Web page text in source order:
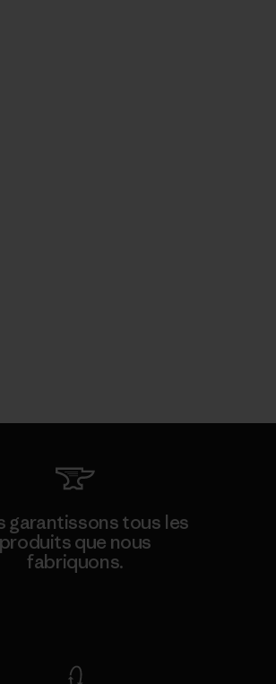
garantissons tous les
produits que nous
fabriquons.